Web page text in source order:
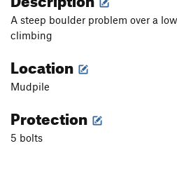
A steep boulder problem over a
climbing
Location
Mudpile
Protection
5 bolts